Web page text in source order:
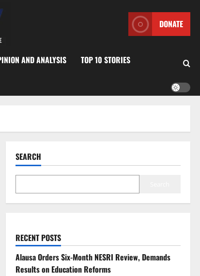
DONATE
AND ANALYSIS TOP 10 STORIES
SEARCH
RECENT POSTS
Alausa Orders Six-Month NESRI Review, Demands
Results on Education Reforms